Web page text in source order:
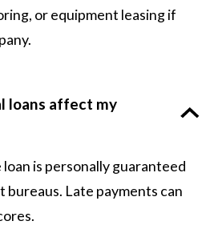
or equipment leasing if
loans affect my
is personally guaranteed
Late payments can